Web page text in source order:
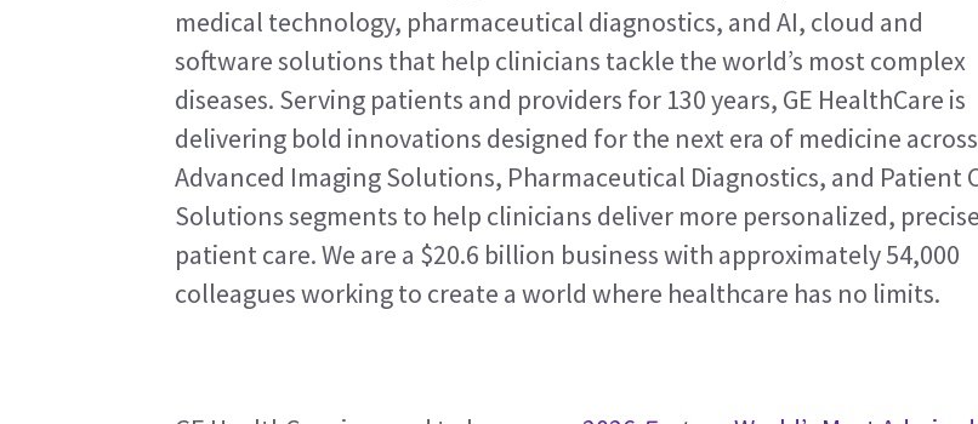
medical technology, pharmaceutical diagnostics, and AI, cloud and
software solutions that help clinicians tackle the world’s most complex
diseases. Serving patients and providers for 130 years, GE HealthCare is
delivering bold innovations designed for the next era of medicine
Advanced Imaging Solutions, Pharmaceutical Diagnostics, and Patient
Solutions segments to help clinicians deliver more personalized, precise
patient care. We are a $20.6 billion business with approximately 54,000
colleagues working to create a world where healthcare has no limits.